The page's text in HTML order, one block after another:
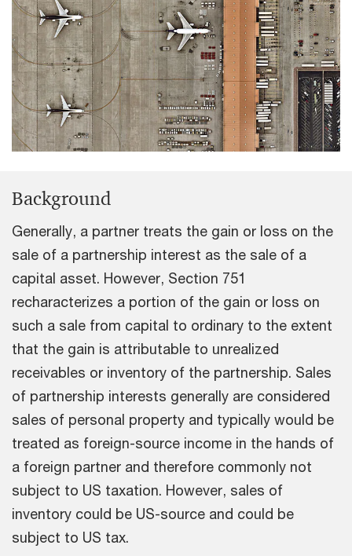
Background
Generally, a partner treats the gain or loss on the
sale of a partnership interest as the sale of a
capital asset. However, Section 751
recharacterizes a portion of the gain or loss on
such a sale from capital to ordinary to the extent
that the gain is attributable to unrealized
receivables or inventory of the partnership. Sales
of partnership interests generally are considered
sales of personal property and typically would be
treated as foreign-source income in the hands of
a foreign partner and therefore commonly not
subject to US taxation. However, sales of
inventory could be US-source and could be
subject to US tax.